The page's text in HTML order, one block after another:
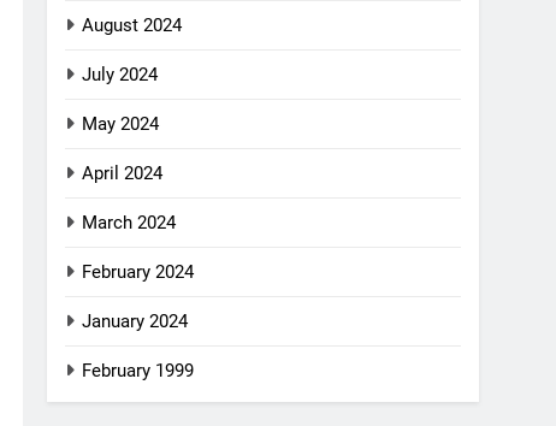
August 2024
July 2024
May 2024
April 2024
March 2024
February 2024
January 2024
February 1999